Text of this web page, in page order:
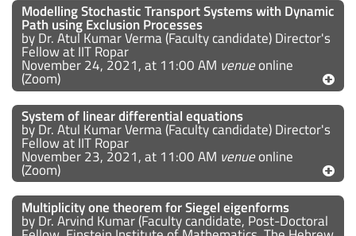
Modelling Stochastic Transport Systems with Dynamic
Path using Exclusion Processes
by Dr. Atul Kumar Verma (Faculty candidate) Director's
Fellow at IIT Ropar
November 24, 2021, at 11:00 AM venueonline
(Zoom)
System of linear differential equations
by Dr. Atul Kumar Verma (Faculty candidate) Director's
Fellow at IIT Ropar
November 23, 2021, at 11:00 AM venueonline
(Zoom)
Multiplicity one theorem for Siegel eigenforms
by Dr. Arvind Kumar (Faculty candidate, Post-Doctoral